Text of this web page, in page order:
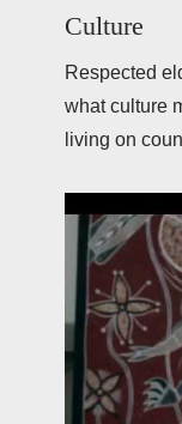
Culture
Respected
what culture
living on